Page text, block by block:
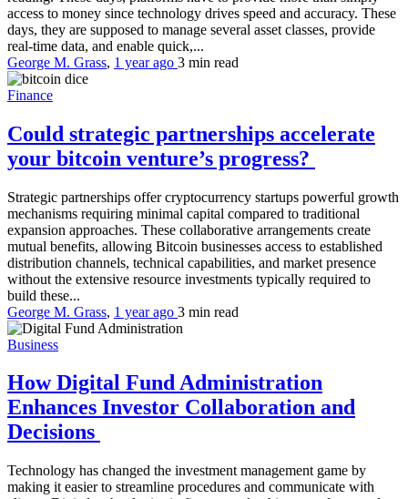
access to money since technology drives speed and accuracy. These
days, they are supposed to manage several asset classes, provide
real-time data, and enable quick,...
George M. Grass, 1 year ago 3 min read
Finance
Could strategic partnerships accelerate
your bitcoin venture’s progress?
Strategic partnerships offer cryptocurrency startups powerful growth
mechanisms requiring minimal capital compared to traditional
expansion approaches. These collaborative arrangements create
mutual benefits, allowing Bitcoin businesses access to established
distribution channels, technical capabilities, and market presence
without the extensive resource investments typically required to
build these...
George M. Grass, 1 year ago 3 min read
Business
How Digital Fund Administration
Enhances Investor Collaboration and
Decisions
Technology has changed the investment management game by
making it easier to streamline procedures and communicate with